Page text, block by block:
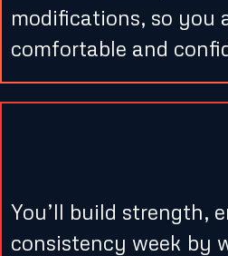
modifications, so you
comfortable and
You’ll build strength,
consistency week by